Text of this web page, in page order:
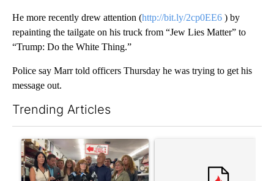
He more recently drew attention (http://bit.ly/2cp0EE6 ) by
repainting the tailgate on his truck from “Jew Lies Matter” to
“Trump: Do the White Thing.”
Police say Marr told officers Thursday he was trying to get his
message out.
Trending Articles
A trending article titled "Drazan proposes constitutional